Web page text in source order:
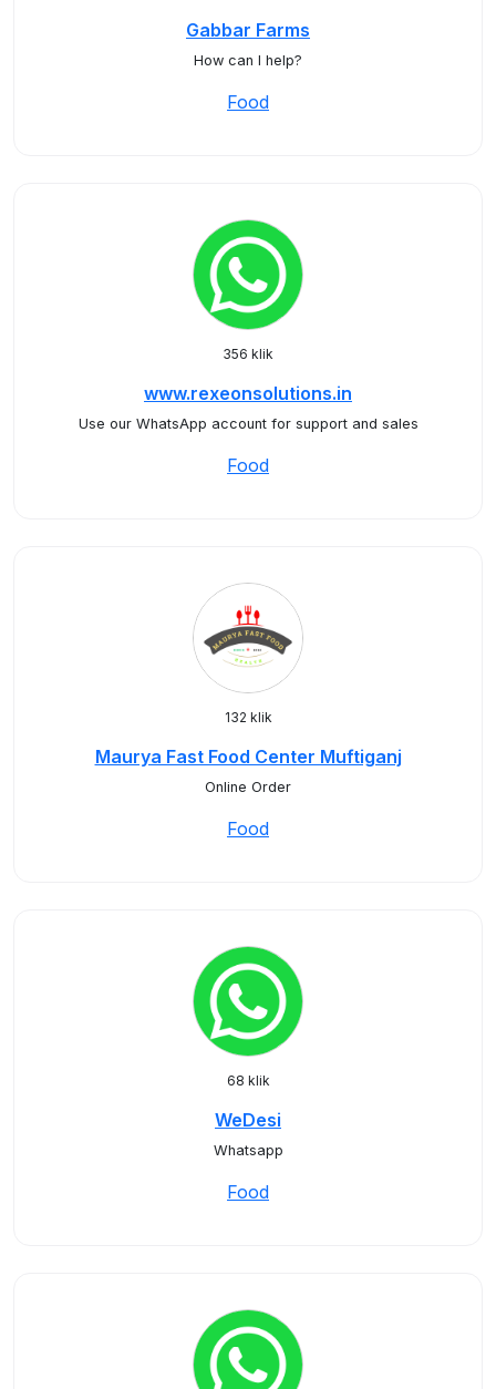
Gabbar Farms
How can I help?
Food
356 klik
www.rexeonsolutions.in
Use our WhatsApp account for support and sales
Food
132 klik
Maurya Fast Food Center Muftiganj
Online Order
Food
68 klik
WeDesi
Whatsapp
Food